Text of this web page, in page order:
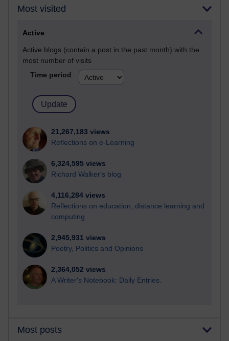
Most visited
Active
Active blogs (contain a post in the past month) with the
most number of visits
Time period
21,267,183 views
Reflections on e-Learning
6,324,595 views
Richard Walker's blog
4,116,284 views
Reflections on education, distance learning and
computing
2,945,931 views
Poetry, Politics and Opinions
2,364,052 views
A Writer's Notebook: Daily Entries.
Most posts